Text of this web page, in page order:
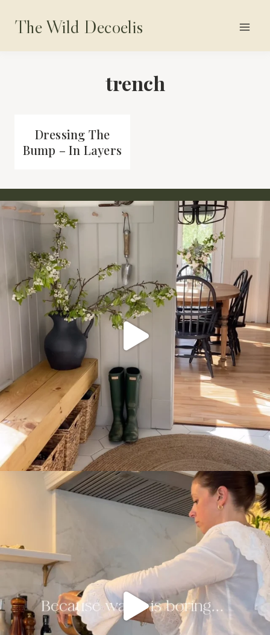
content
The Wild Decoelis
trench
Dressing The
Bump – In Layers